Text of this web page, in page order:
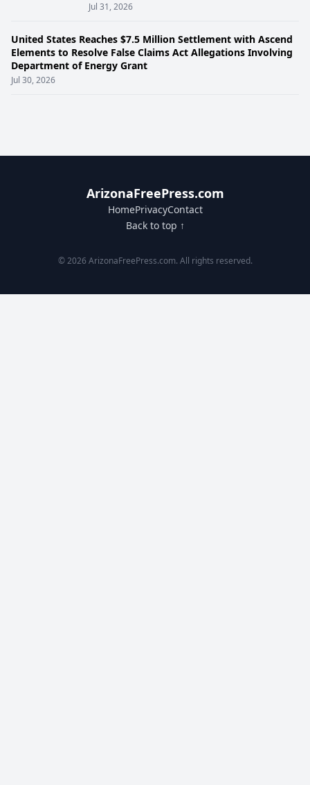
Jul 31, 2026
United States Reaches $7.5 Million Settlement with Ascend
Elements to Resolve False Claims Act Allegations Involving
Department of Energy Grant
Jul 30, 2026
ArizonaFreePress.com
HomePrivacyContact
Back to top ↑
© 2026 ArizonaFreePress.com. All rights reserved.